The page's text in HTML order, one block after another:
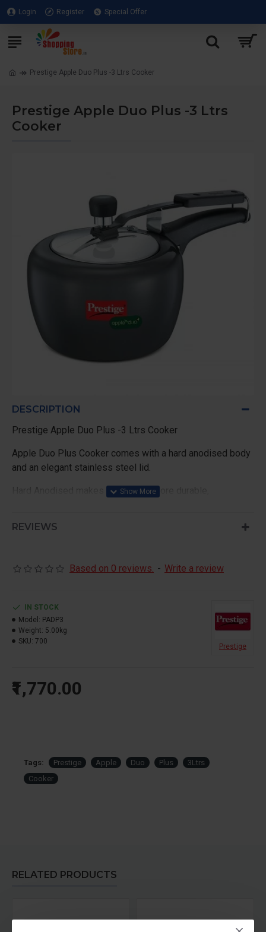
Login Register Special Offer
Prestige Apple Duo Plus -3 Ltrs Cooker
Prestige Apple Duo Plus -3 Ltrs
Cooker
DESCRIPTION
Prestige Apple Duo Plus -3 Ltrs Cooker
Apple Duo Plus Cooker comes with a hard anodised body
and an elegant stainless steel lid.
Hard Anodised makes the cooker more durable,
REVIEWS
Based on 0 reviews. - Write a review
₹1,770.00
IN STOCK
Model: PADP3
Weight: 5.00kg
SKU: 700
Prestige
Tags: Prestige Apple Duo Plus
3Ltrs
Cooker
RELATED PRODUCTS